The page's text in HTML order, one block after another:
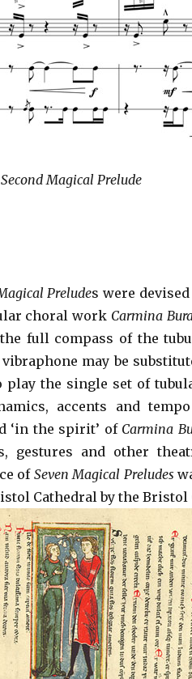
Second Magical Prelude
Preludes were
choral work Carmina
full compass of the
may be
play the single set of
accents and
‘in the spirit’ of Carmina
gestures and other
of Seven Magical Preludes
Cathedral by the Bristol